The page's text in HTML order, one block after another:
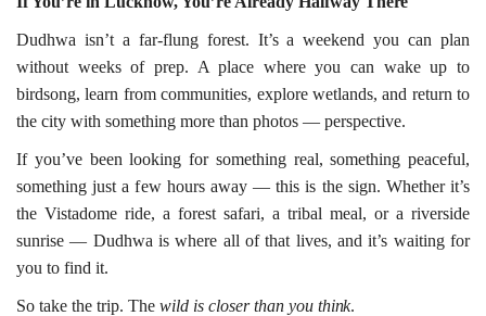
Dudhwa isn’t a far-flung forest. It’s a weekend you can plan
without weeks of prep. A place where you can wake up to
birdsong, learn from communities, explore wetlands, and return to
the city with something more than photos — perspective.
If you’ve been looking for something real, something peaceful,
something just a few hours away — this is the sign. Whether it’s
the Vistadome ride, a forest safari, a tribal meal, or a riverside
sunrise — Dudhwa is where all of that lives, and it’s waiting for
you to find it.
So take the trip. The wild is closer than you think.